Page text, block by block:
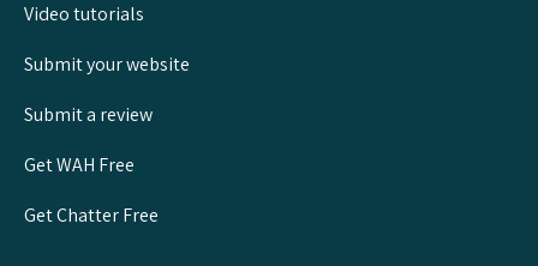
Video tutorials
Submit your website
Submit a review
Get WAH Free
Get Chatter Free